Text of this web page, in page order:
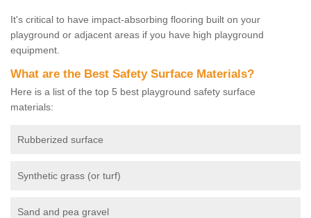
It's critical to have impact-absorbing flooring built on your
playground or adjacent areas if you have high playground
equipment.
What are the Best Safety Surface Materials?
Here is a list of the top 5 best playground safety surface
materials:
Rubberized surface
Synthetic grass (or turf)
Sand and pea gravel